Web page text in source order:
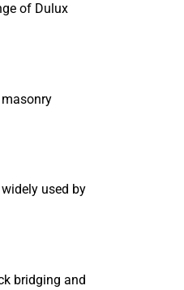
of Dulux
used by
bridging and